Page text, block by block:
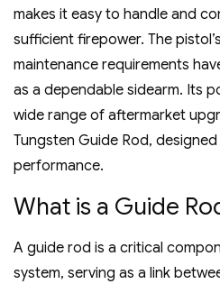
makes it easy to handle and
sufficient firepower. The
maintenance requirements
as a dependable sidearm. Its
wide range of aftermarket
Tungsten Guide Rod‚
performance.
What is a Guide
A guide rod is a critical
system‚ serving as a link